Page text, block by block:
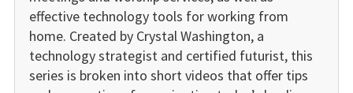
effective technology tools for working from
home. Created by Crystal Washington, a
technology strategist and certified futurist, this
series is broken into short videos that offer tips